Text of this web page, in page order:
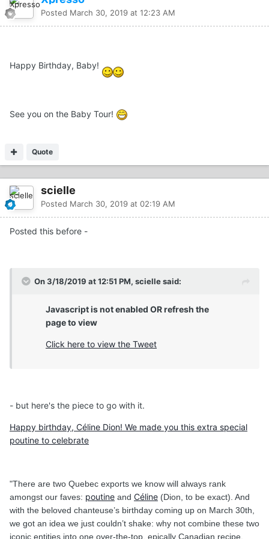
Posted March 30, 2019 at 12:23 AM
Happy Birthday, Baby!
See you on the Baby Tour!
Quote
scielle
Posted March 30, 2019 at 02:19 AM
Posted this before -
On 3/18/2019 at 12:51 PM, scielle said:
Javascript is not enabled OR refresh the
page to view
Click here to view the Tweet
- but here's the piece to go with it.
Happy birthday, Céline Dion! We made you this extra special
poutine to celebrate
"There are two Quebec exports we know will always rank
amongst our faves: poutine and Céline (Dion, to be exact). And
with the beloved chanteuse’s birthday coming up on March 30th,
we got an idea we just couldn’t shake: why not combine these two
iconic entities into one over-the-top, epically Canadian recipe,